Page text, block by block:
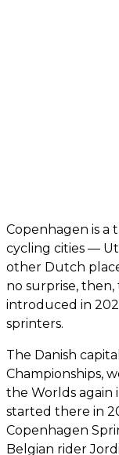
Copenhagen is a
cycling cities —
other Dutch
no surprise,
introduced in
sprinters.
The Danish
Championships,
the Worlds again
started there in
Copenhagen
Belgian rider